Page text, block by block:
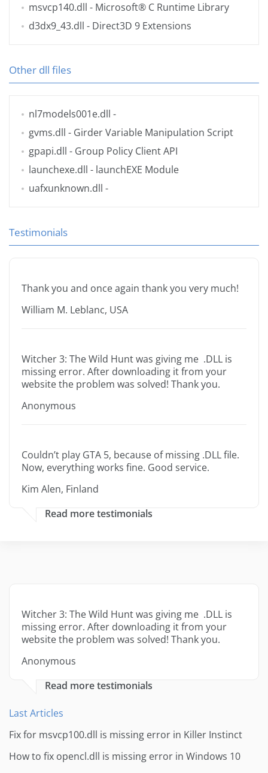
msvcp140.dll - Microsoft® C Runtime Library
d3dx9_43.dll - Direct3D 9 Extensions
Other dll files
nl7models001e.dll -
gvms.dll - Girder Variable Manipulation Script
gpapi.dll - Group Policy Client API
launchexe.dll - launchEXE Module
uafxunknown.dll -
Testimonials
Thank you and once again thank you very much!
William M. Leblanc, USA
Witcher 3: The Wild Hunt was giving me .DLL is
missing error. After downloading it from your
website the problem was solved! Thank you.
Anonymous
Couldn’t play GTA 5, because of missing .DLL file.
Now, everything works fine. Good service.
Kim Alen, Finland
Read more testimonials
Witcher 3: The Wild Hunt was giving me .DLL is
missing error. After downloading it from your
website the problem was solved! Thank you.
Anonymous
Read more testimonials
Last Articles
Fix for msvcp100.dll is missing error in Killer Instinct
How to fix opencl.dll is missing error in Windows 10